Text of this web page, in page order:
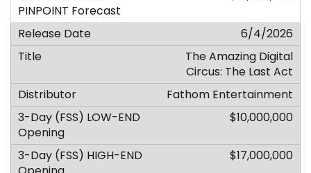
6/4/2026
The Amazing Digital
Circus: The Last Act
Fathom Entertainment
$10,000,000
$17,000,000